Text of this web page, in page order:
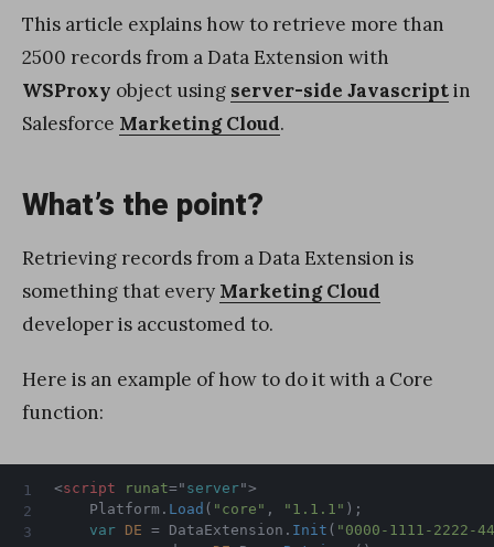
This article explains how to retrieve more than
2500 records from a Data Extension with
WSProxy object using server-side Javascriptin
Salesforce Marketing Cloud.
What’s the point?
Retrieving records from a Data Extension is
something that every Marketing Cloud
developer is accustomed to.
Here is an example of how to do it with a Core
function:
<script runat=" server">
	Platform
. Load ( "core" , "1.1.1" ) ;
var
DE = DataExtension . Init ( "0000-1111-2222-